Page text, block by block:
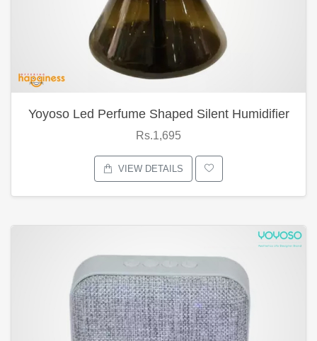
Yoyoso Led Perfume Shaped Silent Humidifier
Rs.1,695
VIEW DETAILS